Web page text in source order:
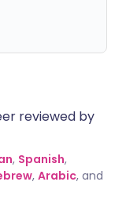
reviewed by
, Spanish,
, Arabic, and